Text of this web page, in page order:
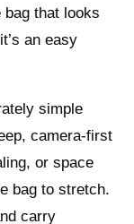
bag that looks
an easy
simple
camera‑first
or space
bag to stretch.
carry